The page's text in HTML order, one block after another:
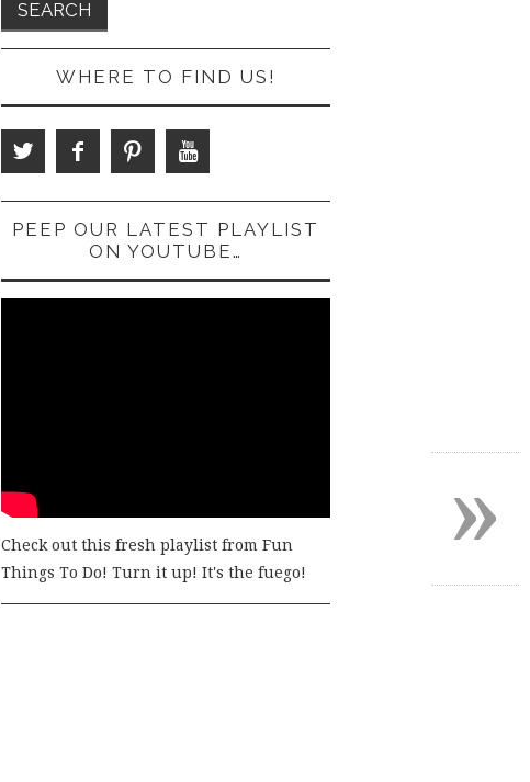
WHERE TO FIND US!
PEEP OUR LATEST PLAYLIST
ON YOUTUBE…
Check out this fresh playlist from Fun
Things To Do! Turn it up! It's the fuego!
»